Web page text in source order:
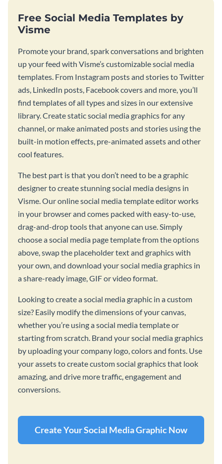
Free Social Media Templates by
Visme
Promote your brand, spark conversations and brighten
up your feed with Visme’s customizable social media
templates. From Instagram posts and stories to Twitter
ads, LinkedIn posts, Facebook covers and more, you’ll
find templates of all types and sizes in our extensive
library. Create static social media graphics for any
channel, or make animated posts and stories using the
built-in motion effects, pre-animated assets and other
cool features.
The best part is that you don’t need to be a graphic
designer to create stunning social media designs in
Visme. Our online social media template editor works
in your browser and comes packed with easy-to-use,
drag-and-drop tools that anyone can use. Simply
choose a social media page template from the options
above, swap the placeholder text and graphics with
your own, and download your social media graphics in
a share-ready image, GIF or video format.
Looking to create a social media graphic in a custom
size? Easily modify the dimensions of your canvas,
whether you’re using a social media template or
starting from scratch. Brand your social media graphics
by uploading your company logo, colors and fonts. Use
your assets to create custom social graphics that look
amazing, and drive more traffic, engagement and
conversions.
Create Your Social Media Graphic Now